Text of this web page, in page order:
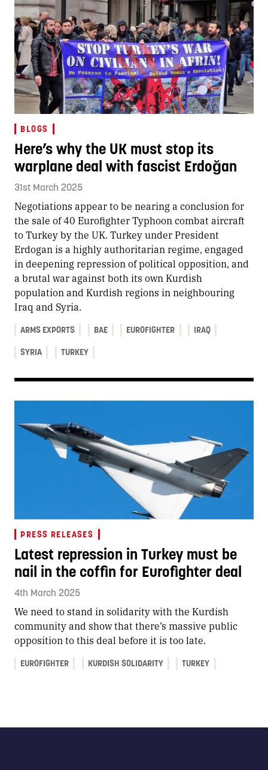
BLOGS
Here’s why the UK must stop its
warplane deal with fascist Erdoğan
31st March 2025
Negotiations appear to be nearing a conclusion for
the sale of 40 Eurofighter Typhoon combat aircraft
to Turkey by the UK. Turkey under President
Erdogan is a highly authoritarian regime, engaged
in deepening repression of political opposition, and
a brutal war against both its own Kurdish
population and Kurdish regions in neighbouring
Iraq and Syria.
ARMS EXPORTS BAE EUROFIGHTER IRAQ
SYRIA TURKEY
PRESS RELEASES
Latest repression in Turkey must be
nail in the coffin for Eurofighter deal
4th March 2025
We need to stand in solidarity with the Kurdish
community and show that there’s massive public
opposition to this deal before it is too late.
EUROFIGHTER KURDISH SOLIDARITY TURKEY